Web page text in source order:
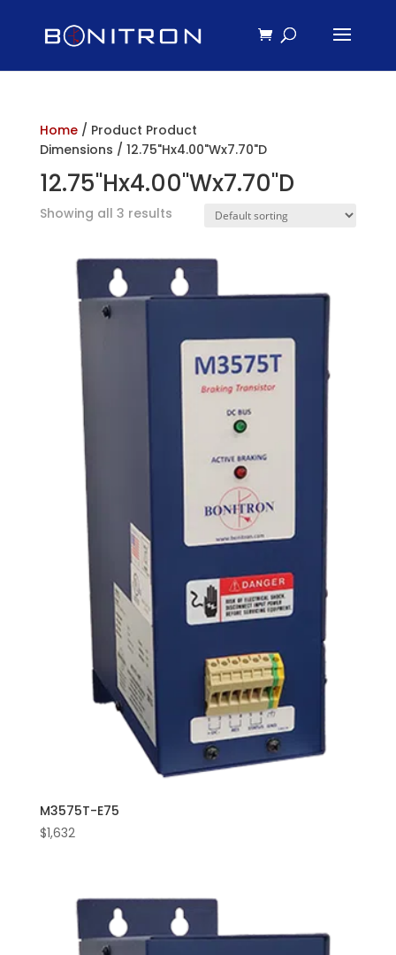
Home/ Product Product
Dimensions / 12.75"Hx4.00"Wx7.70"D
12.75"Hx4.00"Wx7.70"D
Showing all 3 results
M3575T-E75
$1,632